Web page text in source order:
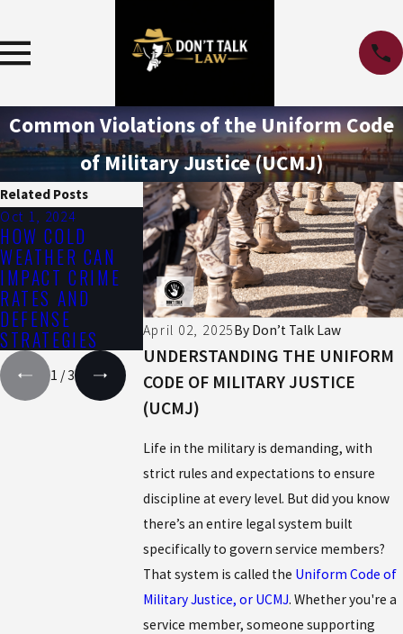
Common Violations of the Uniform Code
of Military Justice (UCMJ)
April 02, 2025By Don’t Talk Law
UNDERSTANDING THE UNIFORM
CODE OF MILITARY JUSTICE
(UCMJ)
Life in the military is demanding, with
strict rules and expectations to ensure
discipline at every level. But did you know
there’s an entire legal system built
specifically to govern service members?
That system is called the Uniform Code of
Military Justice, or UCMJ. Whether you're a
service member, someone supporting
Related Posts
Oct 1, 2024
HOW COLD
WEATHER CAN
IMPACT CRIME
RATES AND
DEFENSE
STRATEGIES
Jul 1, 2024
THE IMPACT OF
THE SUMMER
HEAT ON DRUG
AND ALCOHOL
EFFECTS
Apr 3, 2024
GUN CRIME
PENALTIES
1 /3